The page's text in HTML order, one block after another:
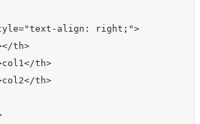
align: right;">
th>
th>
th>